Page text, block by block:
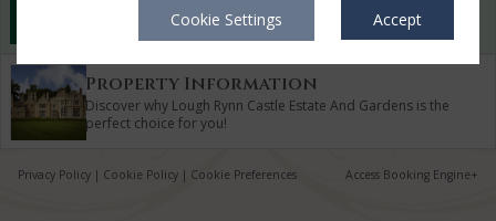
Cookie Settings Accept
Book direct with us for the best available rates. Read
Property Information
Discover why Lough Rynn Castle Estate And Gardens is the
perfect choice for you!
Privacy Policy | Cookie Policy | Cookie Preferences Access Booking Engine+